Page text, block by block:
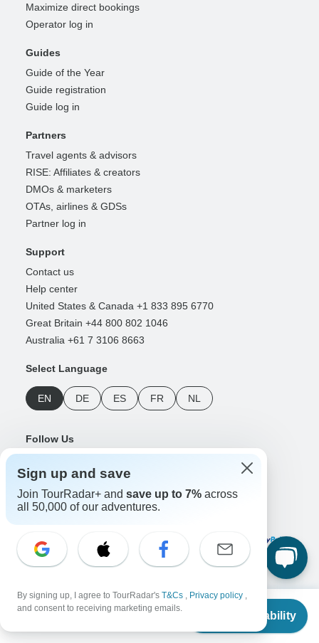
From
Check Availability
Maximize direct bookings
Operator log in
Guides
Guide of the Year
Guide registration
Guide log in
Partners
Travel agents & advisors
RISE: Affiliates & creators
DMOs & marketers
OTAs, airlines & GDSs
Partner log in
Support
Contact us
Help center
United States & Canada +1 833 895 6770
Great Britain +44 800 802 1046
Australia +61 7 3106 8663
Select Language
EN DE ES FR NL
Follow Us
Payment Methods
Sign up and save
Join TourRadar+ and save up to 7% across
all 50,000 of our adventures.
By signing up, I agree to TourRadar's T&Cs , Privacy policy ,
and consent to receiving marketing emails.